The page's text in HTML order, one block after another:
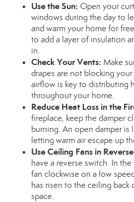
Use the Sun: Open your
windows during the day to
and warm your home for
to add a layer of insulation
in.
Check Your Vents: Make
drapes are not blocking
airflow is key to distributing
throughout your home.
Reduce Heat Loss in the
fireplace, keep the damper
burning. An open damper is
letting warm air escape up
Use Ceiling Fans in
have a reverse switch. In
fan clockwise on a low
has risen to the ceiling
space.